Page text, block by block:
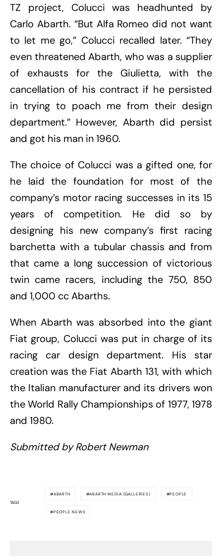
TZ project, Colucci was headhunted by
Carlo Abarth. “But Alfa Romeo did not want
to let me go,” Colucci recalled later. “They
even threatened Abarth, who was a supplier
of exhausts for the Giulietta, with the
cancellation of his contract if he persisted
in trying to poach me from their design
department.” However, Abarth did persist
and got his man in 1960.
The choice of Colucci was a gifted one, for
he laid the foundation for most of the
company’s motor racing successes in its 15
years of competition. He did so by
designing his new company’s first racing
barchetta with a tubular chassis and from
that came a long succession of victorious
twin came racers, including the 750, 850
and 1,000 cc Abarths.
When Abarth was absorbed into the giant
Fiat group, Colucci was put in charge of its
racing car design department. His star
creation was the Fiat Abarth 131, with which
the Italian manufacturer and its drivers won
the World Rally Championships of 1977, 1978
and 1980.
Submitted by Robert Newman
TAGS
ABARTH ABARTH MEDIA (GALLERIES) PEOPLE
PEOPLE NEWS